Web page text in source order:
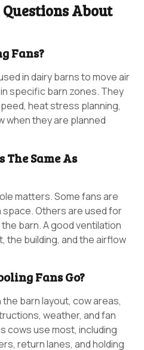
About
Fans?
in dairy barns to move air
specific barn zones. They
heat stress planning,
when they are planned
The Same As
matters. Some fans are
Others are used for
barn. A good ventilation
the building, and the airflow
Fans Go?
barn layout, cow areas,
weather, and fan
cows use most, including
return lanes, and holding